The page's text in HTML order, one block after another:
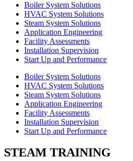
Boiler System Solutions
HVAC System Solutions
Steam System Solutions
Application Engineering
Facility Assessments
Installation Supervision
Start Up and Performance
Boiler System Solutions
HVAC System Solutions
Steam System Solutions
Application Engineering
Facility Assessments
Installation Supervision
Start Up and Performance
STEAM TRAINING